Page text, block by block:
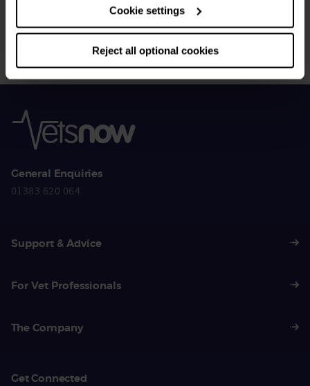
Cookie settings
Reject all optional cookies
Connect with us for all the latest pet emergency advice,
hints and tips, and news about our events.
General Enquiries
01383 620 064
Support & Advice
For Vet Professionals
The Company
Get Connected